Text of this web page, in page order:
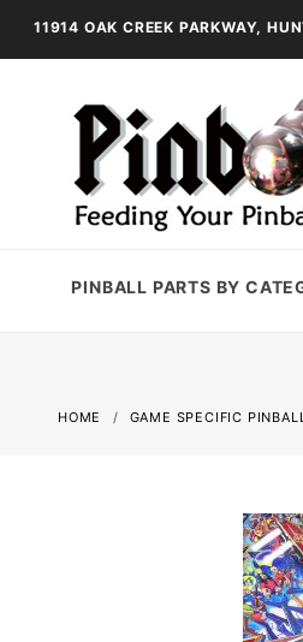
11914 OAK CREEK PARKWAY,
PINBALL PARTS BY
HOME GAME SPECIFIC